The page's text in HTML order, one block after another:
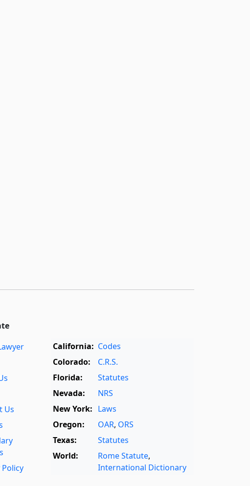
Us
Policy
California: Codes
Colorado:
C.R.S.
Florida:
Statutes
Nevada:
NRS
New York: Laws
Oregon:
OAR, ORS
Texas:
Statutes
World:
Rome Statute,
International Dictionary